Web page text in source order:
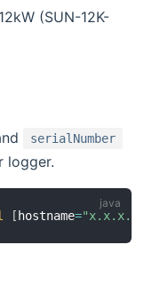
(SUN-12K-
serialNumber
logger.
[hostname="x.x.x.x"